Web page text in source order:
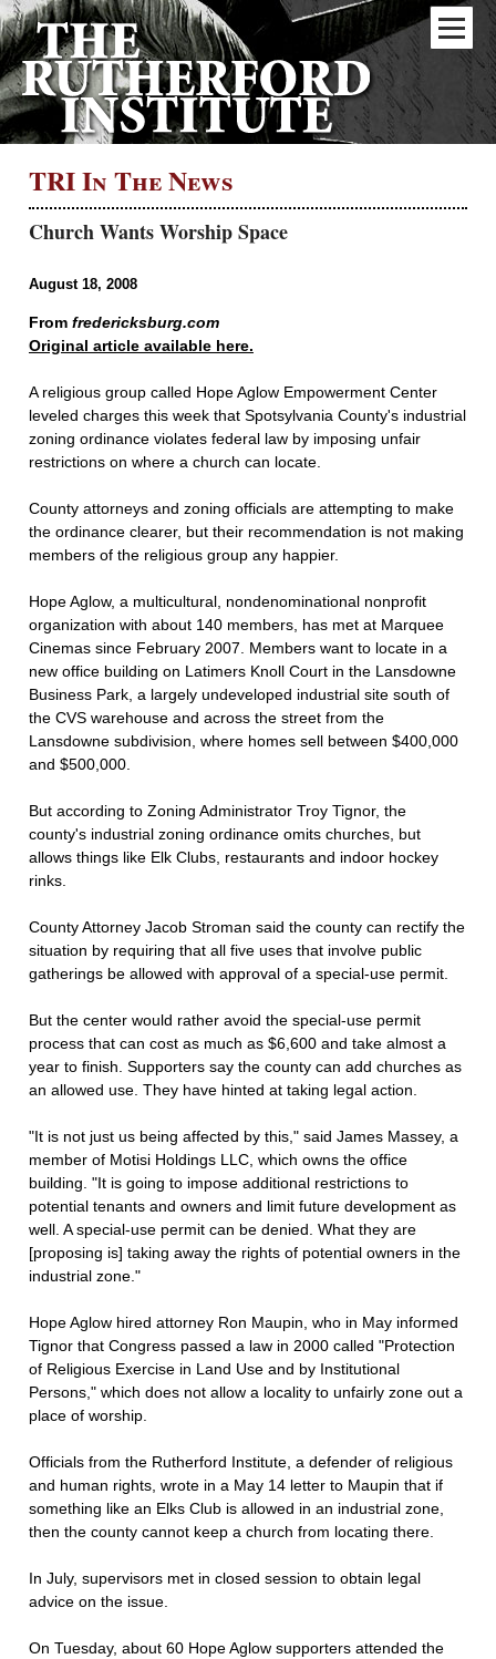
TRI In The News
Church Wants Worship Space
August 18, 2008
From fredericksburg.com
Original article available here.
A religious group called Hope Aglow Empowerment Center
leveled charges this week that Spotsylvania County's industrial
zoning ordinance violates federal law by imposing unfair
restrictions on where a church can locate.
County attorneys and zoning officials are attempting to make
the ordinance clearer, but their recommendation is not making
members of the religious group any happier.
Hope Aglow, a multicultural, nondenominational nonprofit
organization with about 140 members, has met at Marquee
Cinemas since February 2007. Members want to locate in a
new office building on Latimers Knoll Court in the Lansdowne
Business Park, a largely undeveloped industrial site south of
the CVS warehouse and across the street from the
Lansdowne subdivision, where homes sell between $400,000
and $500,000.
But according to Zoning Administrator Troy Tignor, the
county's industrial zoning ordinance omits churches, but
allows things like Elk Clubs, restaurants and indoor hockey
rinks.
County Attorney Jacob Stroman said the county can rectify the
situation by requiring that all five uses that involve public
gatherings be allowed with approval of a special-use permit.
But the center would rather avoid the special-use permit
process that can cost as much as $6,600 and take almost a
year to finish. Supporters say the county can add churches as
an allowed use. They have hinted at taking legal action.
"It is not just us being affected by this," said James Massey, a
member of Motisi Holdings LLC, which owns the office
building. "It is going to impose additional restrictions to
potential tenants and owners and limit future development as
well. A special-use permit can be denied. What they are
[proposing is] taking away the rights of potential owners in the
industrial zone."
Hope Aglow hired attorney Ron Maupin, who in May informed
Tignor that Congress passed a law in 2000 called "Protection
of Religious Exercise in Land Use and by Institutional
Persons," which does not allow a locality to unfairly zone out a
place of worship.
Officials from the Rutherford Institute, a defender of religious
and human rights, wrote in a May 14 letter to Maupin that if
something like an Elks Club is allowed in an industrial zone,
then the county cannot keep a church from locating there.
In July, supervisors met in closed session to obtain legal
advice on the issue.
On Tuesday, about 60 Hope Aglow supporters attended the